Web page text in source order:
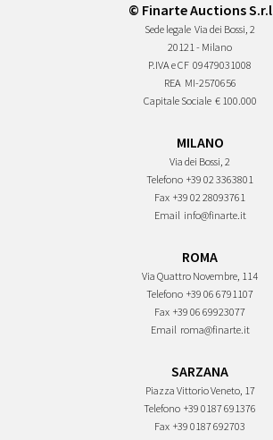
© Finarte Auctions S.r.l
Sede legale Via dei Bossi, 2
20121 - Milano
P.IVA e CF 09479031008
REA MI-2570656
Capitale Sociale € 100.000
MILANO
Via dei Bossi, 2
Telefono +39 02 3363801
Fax +39 02 28093761
Email info@finarte.it
ROMA
Via Quattro Novembre, 114
Telefono +39 06 6791107
Fax +39 06 69923077
Email roma@finarte.it
SARZANA
Piazza Vittorio Veneto, 17
Telefono +39 0187 691376
Fax +39 0187 692703